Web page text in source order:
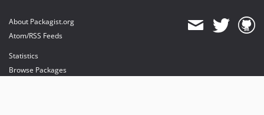
About Packagist.org
Atom/RSS Feeds
Statistics
Browse Packages